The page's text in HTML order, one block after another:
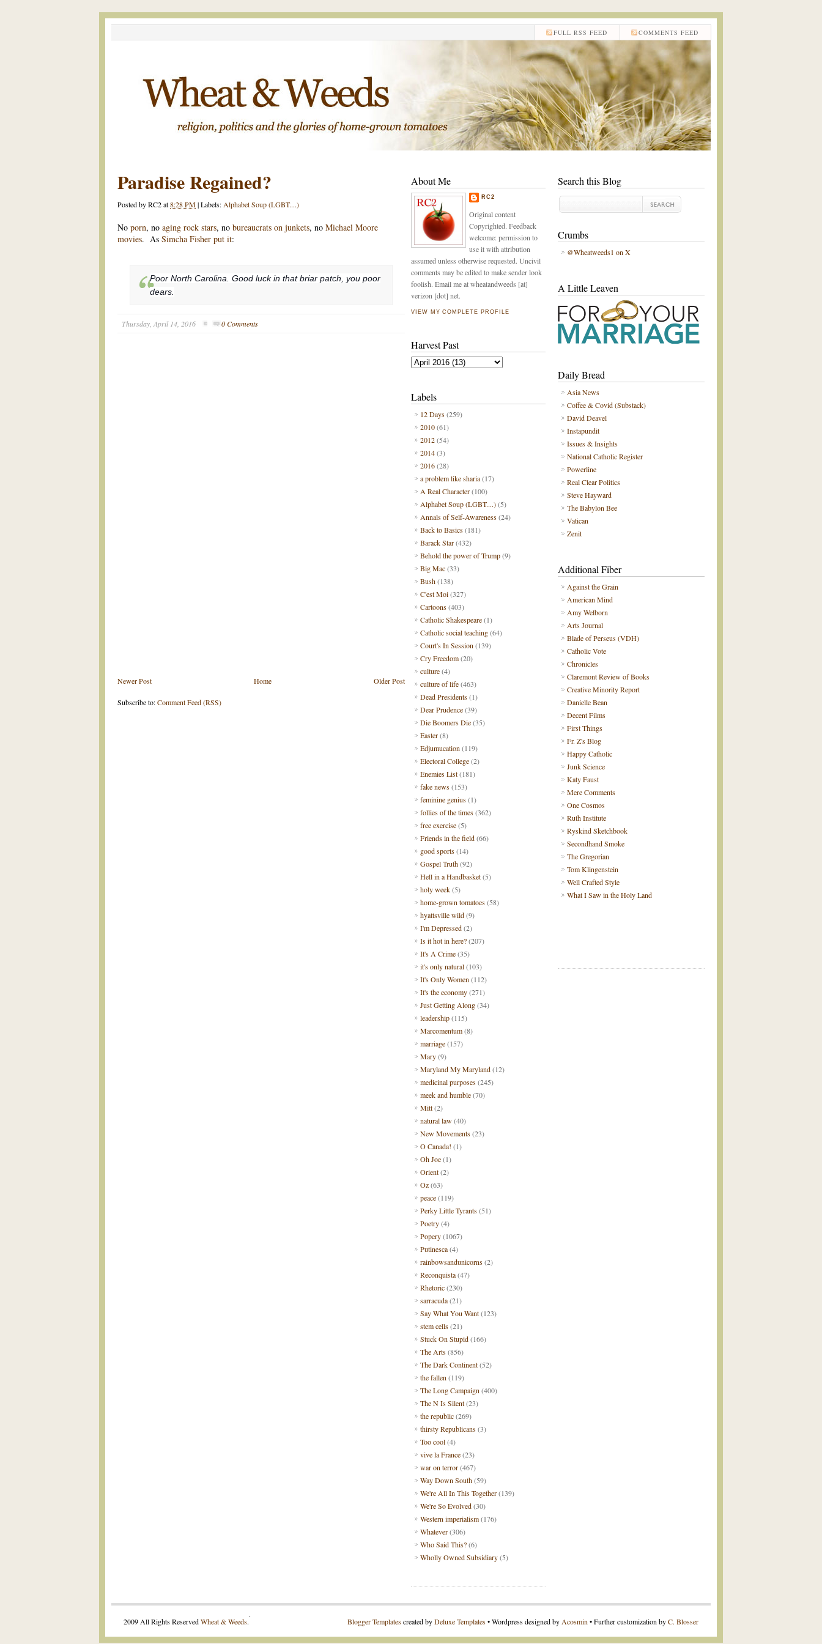
COMMENTS FEED
FULL RSS FEED
Paradise Regained?
Posted byRC2at8:28 PM|Labels: Alphabet Soup (LGBT....)
No porn, no aging rock stars, no bureaucrats on junkets, no Michael Moore
movies. As Simcha Fisher put it:
Poor North Carolina. Good luck in that briar patch, you poor
dears.
Thursday, April 14, 2016 0 Comments
Newer Post Older Post
Home
Subscribe to:Comment Feed (RSS)
Search this Blog
Crumbs
@Wheatweeds1 on X
A Little Leaven
Daily Bread
Asia News
Coffee & Covid (Substack)
David Deavel
Instapundit
Issues & Insights
National Catholic Register
Powerline
Real Clear Politics
Steve Hayward
The Babylon Bee
Vatican
Zenit
Additional Fiber
Against the Grain
American Mind
Amy Welborn
Arts Journal
Blade of Perseus (VDH)
Catholic Vote
Chronicles
Claremont Review of Books
Creative Minority Report
Danielle Bean
Decent Films
First Things
Fr. Z's Blog
Happy Catholic
Junk Science
Katy Faust
Mere Comments
One Cosmos
Ruth Institute
Ryskind Sketchbook
Secondhand Smoke
The Gregorian
Tom Klingenstein
Well Crafted Style
What I Saw in the Holy Land
About Me
RC2
Original content
Copyrighted. Feedback
welcome: permission to
use it with attribution
assumed unless otherwise requested. Uncivil
comments may be edited to make sender look
foolish. Email me at wheatandweeds [at]
verizon [dot] net.
VIEW MY COMPLETE PROFILE
Harvest Past
Labels
12 Days(259)
2010(61)
2012(54)
2014(3)
2016(28)
a problem like sharia(17)
A Real Character(100)
Alphabet Soup (LGBT....)(5)
Annals of Self-Awareness(24)
Back to Basics(181)
Barack Star(432)
Behold the power of Trump(9)
Big Mac(33)
Bush(138)
C'est Moi(327)
Cartoons(403)
Catholic Shakespeare(1)
Catholic social teaching(64)
Court's In Session (139)
Cry Freedom(20)
culture(4)
culture of life(463)
Dead Presidents(1)
Dear Prudence(39)
Die Boomers Die(35)
Easter(8)
Edjumucation (119)
Electoral College(2)
Enemies List(181)
fake news(153)
feminine genius(1)
follies of the times(362)
free exercise(5)
Friends in the field(66)
good sports(14)
Gospel Truth(92)
Hell in a Handbasket(5)
holy week(5)
home-grown tomatoes(58)
hyattsville wild(9)
I'm Depressed(2)
Is it hot in here?(207)
It's A Crime(35)
it's only natural(103)
It's Only Women (112)
It's the economy(271)
Just Getting Along(34)
leadership(115)
Marcomentum(8)
marriage(157)
Mary(9)
Maryland My Maryland(12)
medicinal purposes(245)
meek and humble(70)
Mitt(2)
natural law(40)
New Movements(23)
O Canada! (1)
Oh Joe(1)
Orient(2)
Oz(63)
peace(119)
Perky Little Tyrants(51)
Poetry(4)
Popery(1067)
Putinesca(4)
rainbowsandunicorns(2)
Reconquista(47)
Rhetoric(230)
sarracuda(21)
Say What You Want(123)
stem cells(21)
Stuck On Stupid(166)
The Arts(856)
The Dark Continent(52)
the fallen (119)
The Long Campaign (400)
The N Is Silent(23)
the republic(269)
thirsty Republicans(3)
Too cool(4)
vive la France(23)
war on terror(467)
Way Down South(59)
We're All In This Together(139)
We're So Evolved(30)
Western imperialism(176)
Whatever(306)
Who Said This?(6)
Wholly Owned Subsidiary(5)
2009 All Rights ReservedWheat & Weeds. Blogger Templatescreated byDeluxe Templates• Wordpress designed by Acosmin • Further customization byC. Blosser
.